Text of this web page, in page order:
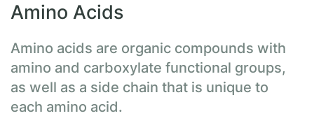
Amino Acids
Amino acids are organic compounds with
amino and carboxylate functional groups,
as well as a side chain that is unique to
each amino acid.